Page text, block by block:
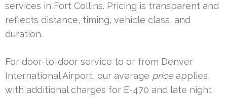
services in Fort Collins. Pricing is transparent and
reflects distance, timing, vehicle class, and
duration.
For door-to-door service to or from Denver
International Airport, our average priceapplies,
with additional charges for E-470 and late night